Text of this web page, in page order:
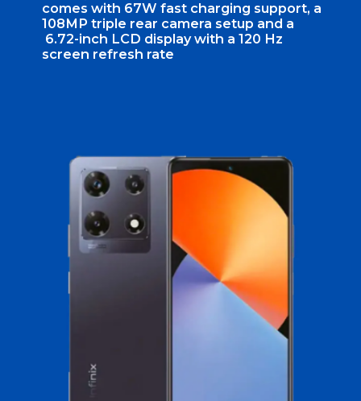
comes with 67W fast charging support, a
108MP triple rear camera setup and a
6.72-inch LCD display with a 120 Hz
screen refresh rate